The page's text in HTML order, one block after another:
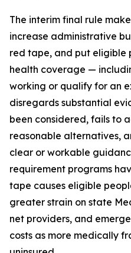
The interim final rule
increase administrative
red tape, and put eligible
health coverage —
working or qualify for an
disregards substantial
been considered, fails to
reasonable alternatives,
clear or workable
requirement programs
tape causes eligible
greater strain on state
net providers, and
costs as more medically